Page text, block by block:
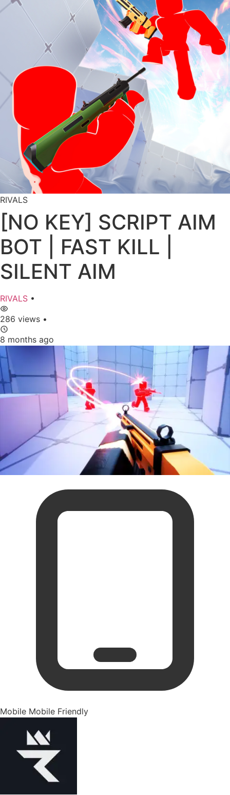
RIVALS
[NO KEY] SCRIPT AIM
BOT | FAST KILL |
SILENT AIM
RIVALS •
286 views •
8 months ago
Mobile Mobile Friendly